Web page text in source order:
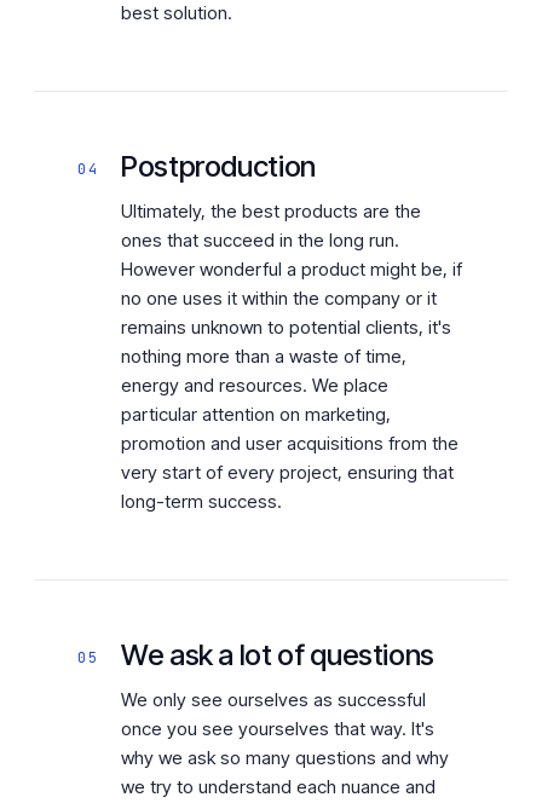
best solution.
04 Postproduction
Ultimately, the best products are the
ones that succeed in the long run.
However wonderful a product might be, if
no one uses it within the company or it
remains unknown to potential clients, it's
nothing more than a waste of time,
energy and resources. We place
particular attention on marketing,
promotion and user acquisitions from the
very start of every project, ensuring that
long-term success.
05 We ask a lot of questions
We only see ourselves as successful
once you see yourselves that way. It's
why we ask so many questions and why
we try to understand each nuance and